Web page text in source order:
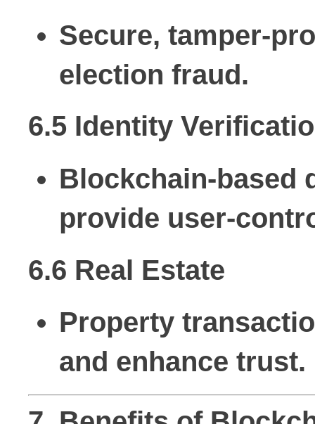
Secure, tamper-
election fraud.
6.5 Identity
Blockchain-based
provide user-
6.6 Real Estate
Property
and enhance trust.